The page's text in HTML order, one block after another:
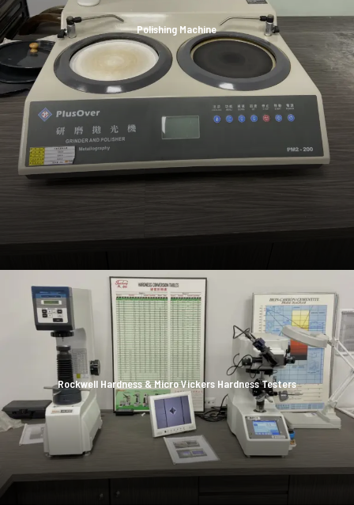
Polishing Machine
Rockwell Hardness & Micro Vickers Hardness Testers